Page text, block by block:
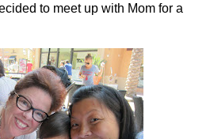
to meet up with Mom for a